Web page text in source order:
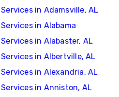
in Adamsville, AL
in Alabama
in Alabaster, AL
in Albertville, AL
in Alexandria, AL
in Anniston, AL